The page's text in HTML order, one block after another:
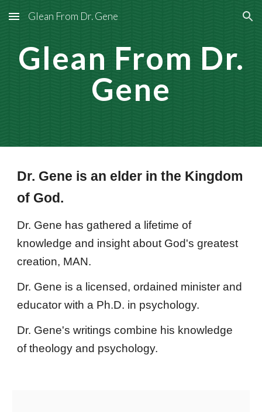
Skip to main content Skip to navigation
Glean From Dr. Gene
Glean From Dr.
Gene
Dr. Gene is an elder in the Kingdom
of God.
Dr. Gene has gathered a lifetime of
knowledge and insight about God's greatest
creation, MAN.
Dr. Gene is a licensed, ordained minister and
educator with a Ph.D. in psychology.
Dr. Gene's writings combine his knowledge
of theology and psychology.